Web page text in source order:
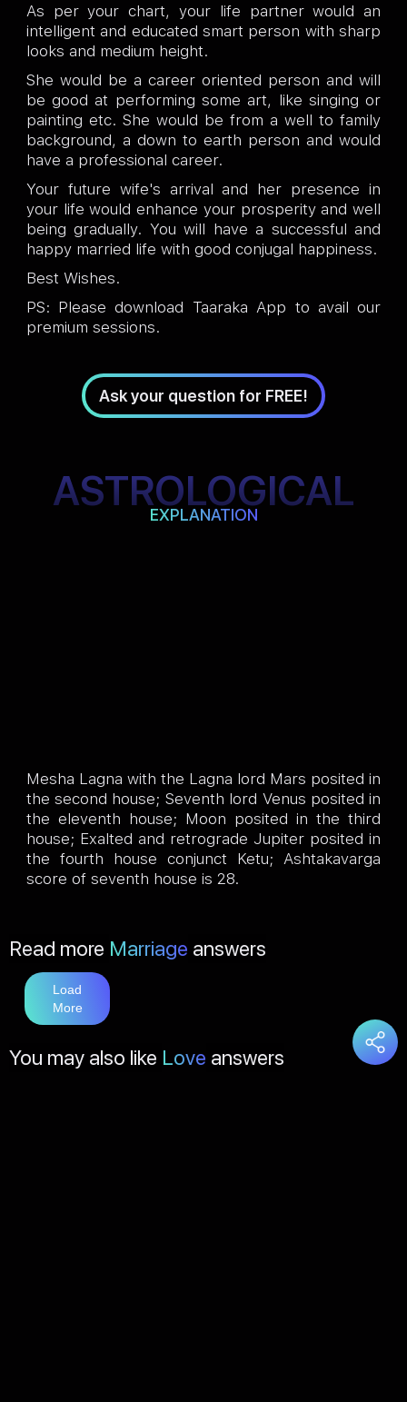
As per your chart, your life partner would an
intelligent and educated smart person with sharp
looks and medium height.
She would be a career oriented person and will
be good at performing some art, like singing or
painting etc. She would be from a well to family
background, a down to earth person and would
have a professional career.
Your future wife's arrival and her presence in
your life would enhance your prosperity and well
being gradually. You will have a successful and
happy married life with good conjugal happiness.
Best Wishes.
PS: Please download Taaraka App to avail our
premium sessions.
Ask your question for FREE!
ASTROLOGICAL
EXPLANATION
Mesha Lagna with the Lagna lord Mars posited in
the second house; Seventh lord Venus posited in
the eleventh house; Moon posited in the third
house; Exalted and retrograde Jupiter posited in
the fourth house conjunct Ketu; Ashtakavarga
score of seventh house is 28.
Read more Marriage answers
Load
More
You may also like Love answers